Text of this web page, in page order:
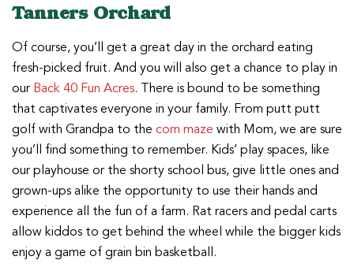
Tanners Orchard
Of course, you’ll get a great day in the orchard eating
fresh-picked fruit. And you will also get a chance to play in
our Back 40 Fun Acres. There is bound to be something
that captivates everyone in your family. From putt putt
golf with Grandpa to the corn maze with Mom, we are sure
you’ll find something to remember. Kids’ play spaces, like
our playhouse or the shorty school bus, give little ones and
grown-ups alike the opportunity to use their hands and
experience all the fun of a farm. Rat racers and pedal carts
allow kiddos to get behind the wheel while the bigger kids
enjoy a game of grain bin basketball.